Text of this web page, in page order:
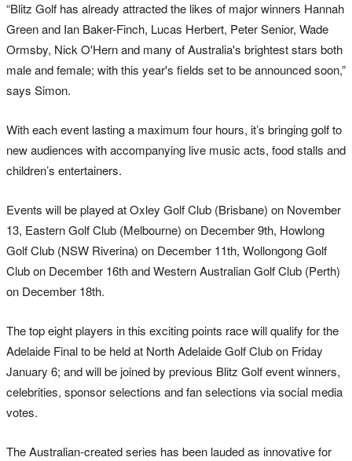
“Blitz Golf has already attracted the likes of major winners Hannah
Green and Ian Baker-Finch, Lucas Herbert, Peter Senior, Wade
Ormsby, Nick O'Hern and many of Australia's brightest stars both
male and female; with this year's fields set to be announced soon,”
says Simon.
With each event lasting a maximum four hours, it’s bringing golf to
new audiences with accompanying live music acts, food stalls and
children’s entertainers.
Events will be played at Oxley Golf Club (Brisbane) on November
13, Eastern Golf Club (Melbourne) on December 9th, Howlong
Golf Club (NSW Riverina) on December 11th, Wollongong Golf
Club on December 16th and Western Australian Golf Club (Perth)
on December 18th.
The top eight players in this exciting points race will qualify for the
Adelaide Final to be held at North Adelaide Golf Club on Friday
January 6; and will be joined by previous Blitz Golf event winners,
celebrities, sponsor selections and fan selections via social media
votes.
The Australian-created series has been lauded as innovative for